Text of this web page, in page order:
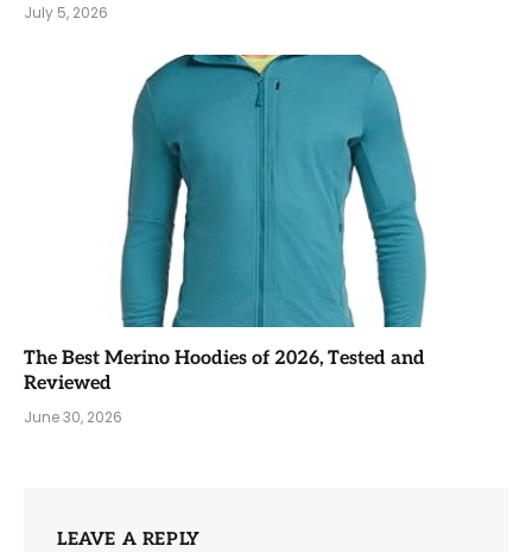
July 5, 2026
The Best Merino Hoodies of 2026, Tested and
Reviewed
June 30, 2026
LEAVE A REPLY